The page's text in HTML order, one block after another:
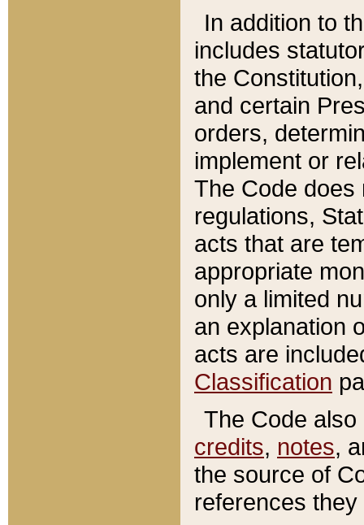
In addition to
includes
the
and certain
orders,
implement or
The Code does
regulations,
acts that are
appropriate
only a limited
an explanation
acts are
Classification
The Code
credits, notes,
the source of
references